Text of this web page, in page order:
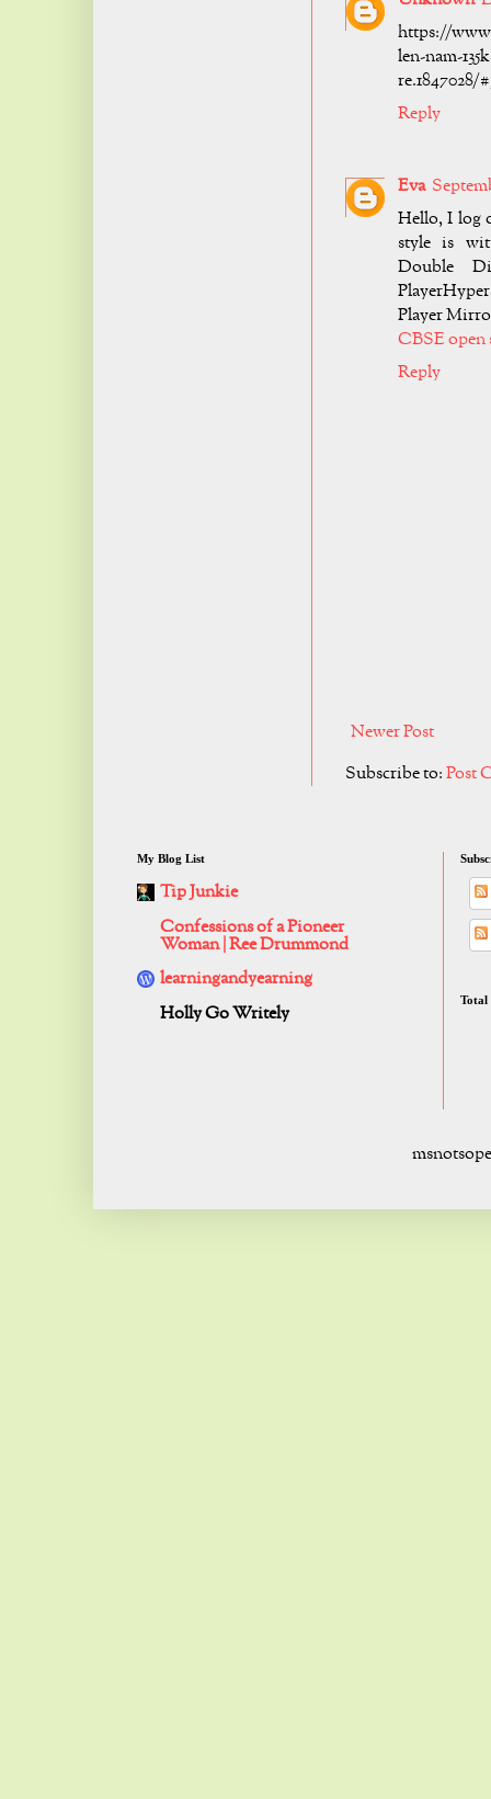
https://
len-nam-
re.1847028/
Reply
Eva
Hello, I log
style is
Double
Player
CBSE open
Reply
Newer Post
Subscribe to:Post
My Blog List
Tip Junkie
Confessions of a Pioneer
Woman | Ree Drummond
learningandyearning
Holly Go Writely
Total